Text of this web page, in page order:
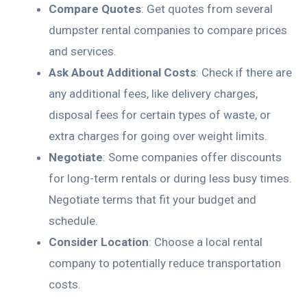
Compare Quotes: Get quotes from several
dumpster rental companies to compare prices
and services.
Ask About Additional Costs: Check if there are
any additional fees, like delivery charges,
disposal fees for certain types of waste, or
extra charges for going over weight limits.
Negotiate: Some companies offer discounts
for long-term rentals or during less busy times.
Negotiate terms that fit your budget and
schedule.
Consider Location: Choose a local rental
company to potentially reduce transportation
costs.